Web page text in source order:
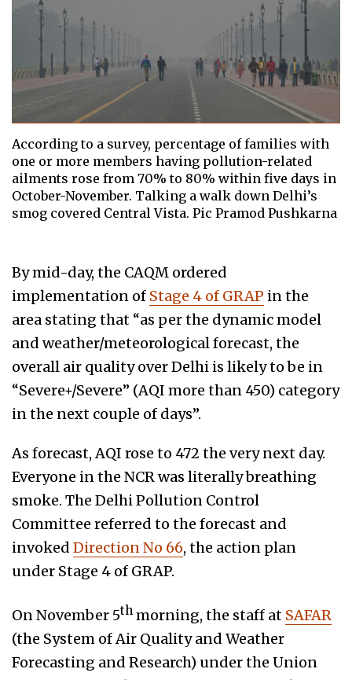
According to a survey, percentage of families with
one or more members having pollution-related
ailments rose from 70% to 80% within five days in
October-November. Talking a walk down Delhi’s
smog covered Central Vista. Pic Pramod Pushkarna
By mid-day, the CAQM ordered
implementation of Stage 4 of GRAP in the
area stating that “as per the dynamic model
and weather/meteorological forecast, the
overall air quality over Delhi is likely to be in
“Severe+/Severe” (AQI more than 450) category
in the next couple of days”.
As forecast, AQI rose to 472 the very next day.
Everyone in the NCR was literally breathing
smoke. The Delhi Pollution Control
Committee referred to the forecast and
invoked Direction No 66, the action plan
under Stage 4 of GRAP.
On November 5th morning, the staff at SAFAR
(the System of Air Quality and Weather
Forecasting and Research) under the Union